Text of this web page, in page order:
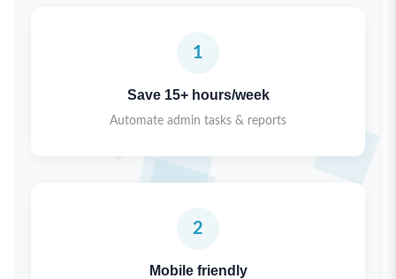
1
Save 15+ hours/week
Automate admin tasks & reports
2
Mobile friendly